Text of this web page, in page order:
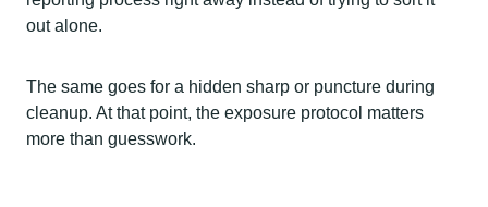
out alone.
The same goes for a hidden sharp or puncture during
cleanup. At that point, the exposure protocol matters
more than guesswork.